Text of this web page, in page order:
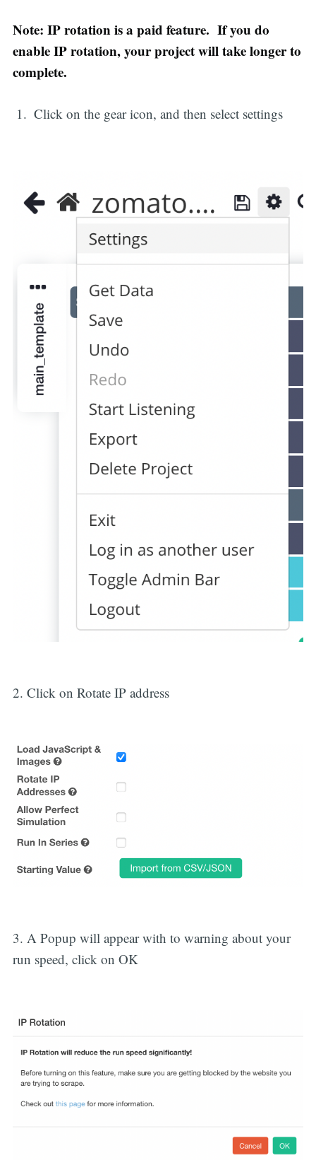
Note: IP rotation is a paid feature. If you do
enable IP rotation, your project will take longer to
complete.
Click on the gear icon, and then select settings
2. Click on Rotate IP address
3. A Popup will appear with to warning about your
run speed, click on OK